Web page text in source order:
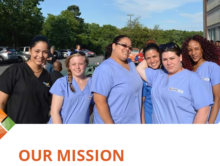
OUR MISSION